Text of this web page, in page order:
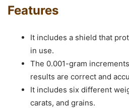
Features
It includes a shield that
in use.
The 0.001-gram
results are correct and
It includes six different
carats, and grains.